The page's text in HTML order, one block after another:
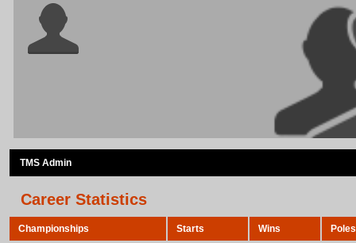
TMS Admin
Career Statistics
Championships Starts Wins Poles